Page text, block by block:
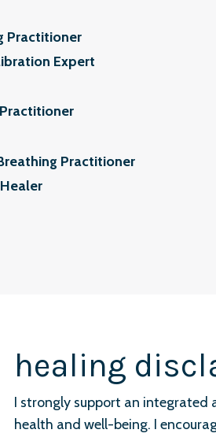
Practitioner
Expert
Practitioner
healing
I strongly support an integrated
health and well-being. I